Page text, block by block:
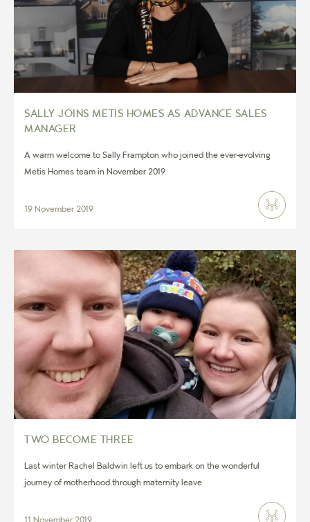
SALLY JOINS METIS HOMES AS ADVANCE SALES
MANAGER
A warm welcome to Sally Frampton who joined the ever-evolving
Metis Homes team in November 2019.
19 November 2019
TWO BECOME THREE
Last winter Rachel Baldwin left us to embark on the wonderful
journey of motherhood through maternity leave